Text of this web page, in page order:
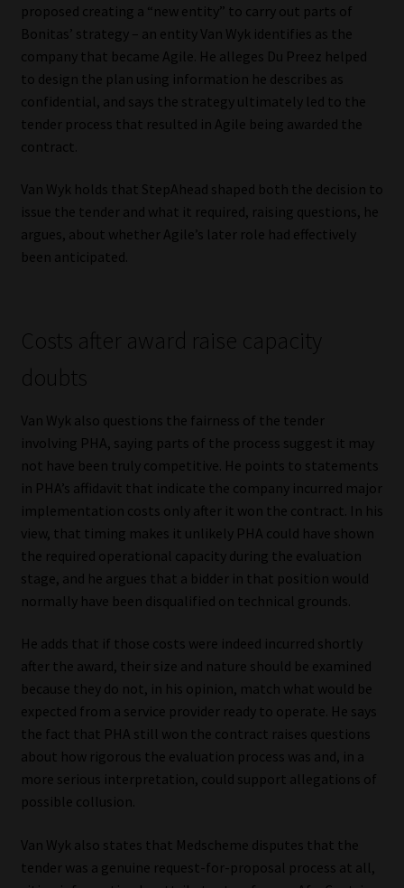
proposed creating a “new entity” to carry out parts of
Bonitas’ strategy – an entity Van Wyk identifies as the
company that became Agile. He alleges Du Preez helped
to design the plan using information he describes as
confidential, and says the strategy ultimately led to the
tender process that resulted in Agile being awarded the
contract.
Van Wyk holds that StepAhead shaped both the decision to
issue the tender and what it required, raising questions, he
argues, about whether Agile’s later role had effectively
been anticipated.
Costs after award raise capacity
doubts
Van Wyk also questions the fairness of the tender
involving PHA, saying parts of the process suggest it may
not have been truly competitive. He points to statements
in PHA’s affidavit that indicate the company incurred major
implementation costs only after it won the contract. In his
view, that timing makes it unlikely PHA could have shown
the required operational capacity during the evaluation
stage, and he argues that a bidder in that position would
normally have been disqualified on technical grounds.
He adds that if those costs were indeed incurred shortly
after the award, their size and nature should be examined
because they do not, in his opinion, match what would be
expected from a service provider ready to operate. He says
the fact that PHA still won the contract raises questions
about how rigorous the evaluation process was and, in a
more serious interpretation, could support allegations of
possible collusion.
Van Wyk also states that Medscheme disputes that the
tender was a genuine request-for-proposal process at all,